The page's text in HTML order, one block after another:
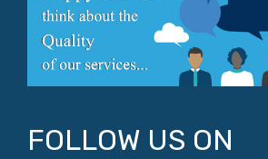
FOLLOW US ON